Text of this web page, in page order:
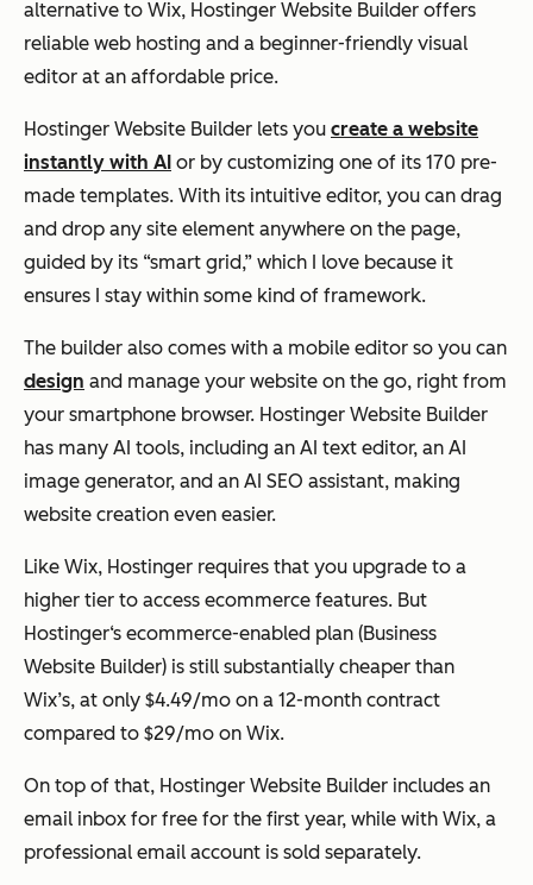
alternative to Wix, Hostinger Website Builder offers
reliable web hosting and a beginner-friendly visual
editor at an affordable price.
Hostinger Website Builder lets you create a website
instantly with AI or by customizing one of its 170 pre-
made templates. With its intuitive editor, you can drag
and drop any site element anywhere on the page,
guided by its “smart grid,” which I love because it
ensures I stay within some kind of framework.
The builder also comes with a mobile editor so you can
design and manage your website on the go, right from
your smartphone browser. Hostinger Website Builder
has many AI tools, including an AI text editor, an AI
image generator, and an AI SEO assistant, making
website creation even easier.
Like Wix, Hostinger requires that you upgrade to a
higher tier to access ecommerce features. But
Hostinger‘s ecommerce-enabled plan (Business
Website Builder) is still substantially cheaper than
Wix’s, at only $4.49/mo on a 12-month contract
compared to $29/mo on Wix.
On top of that, Hostinger Website Builder includes an
email inbox for free for the first year, while with Wix, a
professional email account is sold separately.